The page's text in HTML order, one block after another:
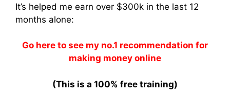
It’s helped me earn over $300k in the last 12
months alone:
Go here to see my no.1 recommendation for
making money online
(This is a 100% free training)